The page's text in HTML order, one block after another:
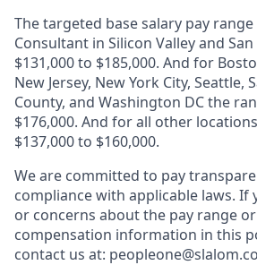
The targeted base salary pay
Consultant in Silicon Valley and
$131,000 to $185,000. And for
New Jersey, New York City, Seattle,
County, and Washington DC the
$176,000. And for all other
$137,000 to $160,000.
We are committed to pay
compliance with applicable laws. If
or concerns about the pay range
compensation information in this
contact us at: